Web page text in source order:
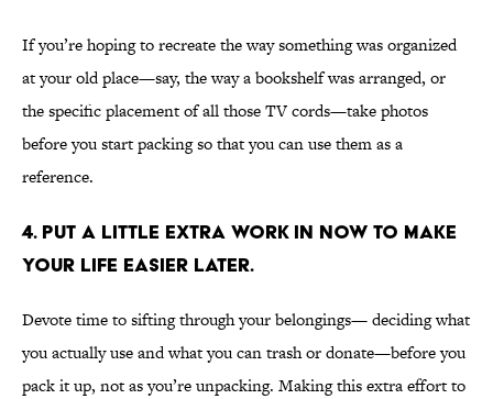
If you’re hoping to recreate the way something was organized
at your old place—say, the way a bookshelf was arranged, or
the specific placement of all those TV cords—take photos
before you start packing so that you can use them as a
reference.
4. PUT A LITTLE EXTRA WORK IN NOW TO MAKE
YOUR LIFE EASIER LATER.
Devote time to sifting through your belongings— deciding what
you actually use and what you can trash or donate—before you
pack it up, not as you’re unpacking. Making this extra effort to